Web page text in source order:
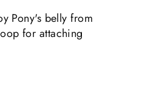
Pony's belly from
for attaching